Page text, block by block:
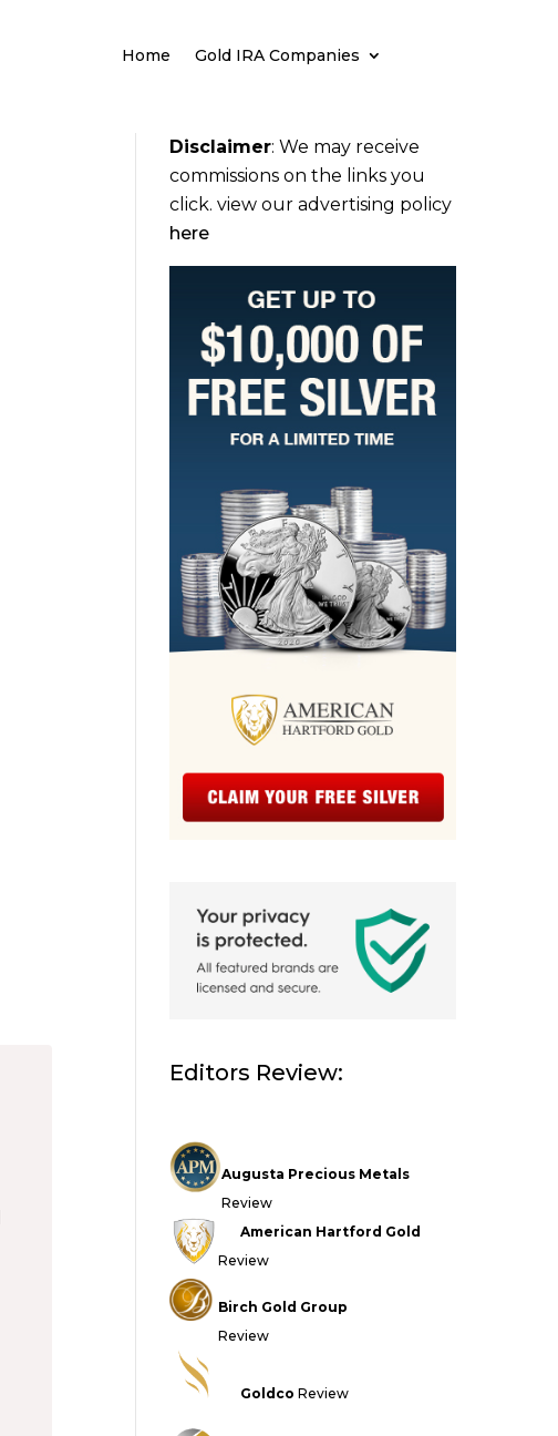
Home Gold IRA Companies
Disclaimer: We may receive
commissions on the links you
click. view our advertising policy
here
Editors Review:
Augusta Precious Metals
Review
American Hartford Gold
Review
Birch Gold Group
Review
Goldco Review